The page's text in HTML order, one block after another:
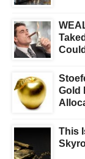
Gold
This